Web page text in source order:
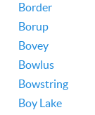
Border
Borup
Bovey
Bowlus
Bowstring
Boy Lake